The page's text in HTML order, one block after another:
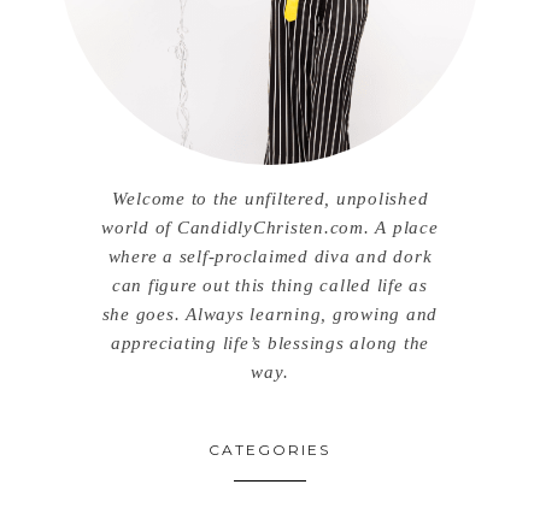
Welcome to the unfiltered, unpolished
world of CandidlyChristen.com. A place
where a self-proclaimed diva and dork
can figure out this thing called life as
she goes. Always learning, growing and
appreciating life’s blessings along the
way.
CATEGORIES